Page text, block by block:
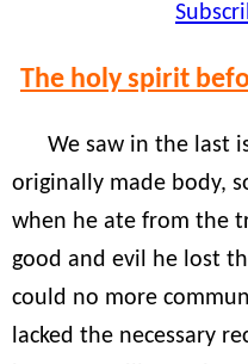
The holy spirit
We saw in the last
originally made body,
when he ate from the
good and evil he lost
could no more
lacked the necessary